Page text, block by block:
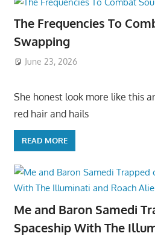
The Frequencies To
Swapping
June 23, 2026
She honest look more like this
red hair and hails
READ MORE
Me and Baron Samedi
Spaceship With The